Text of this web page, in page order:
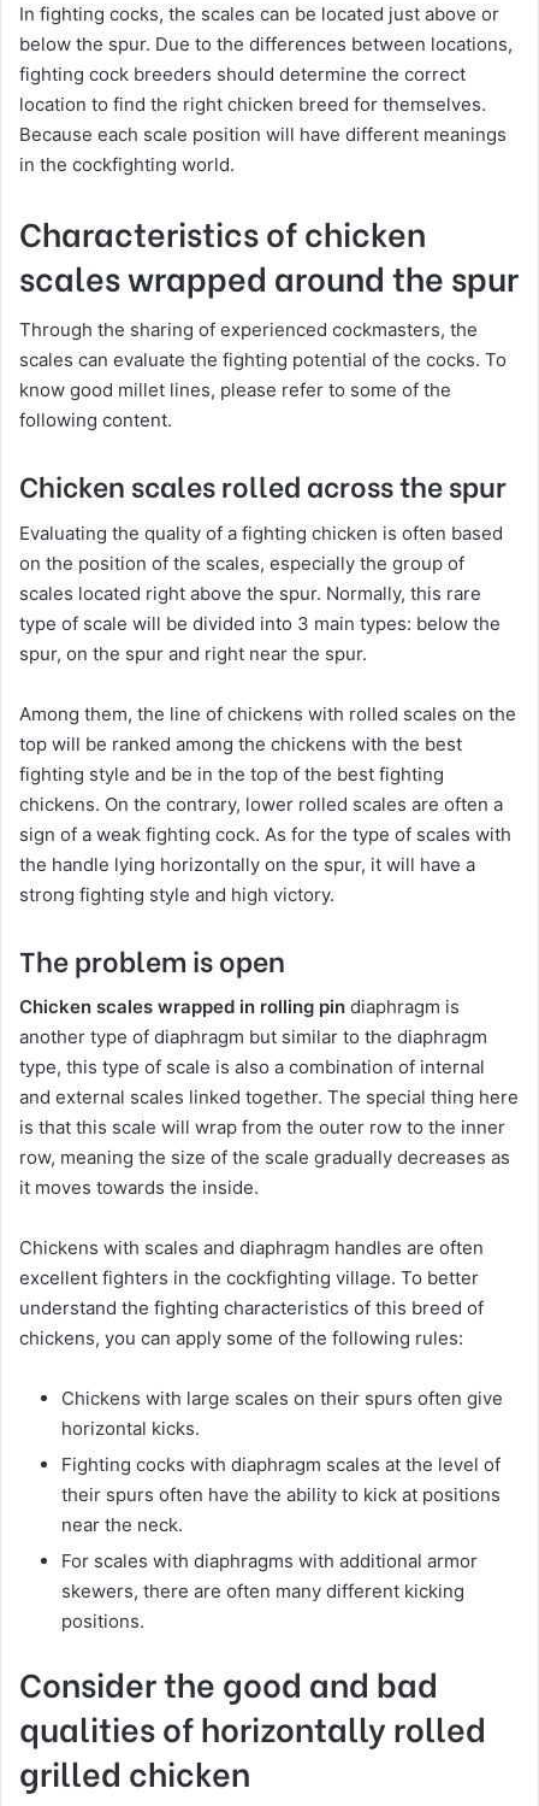
In fighting cocks, the scales can be located just above or
below the spur. Due to the differences between locations,
fighting cock breeders should determine the correct
location to find the right chicken breed for themselves.
Because each scale position will have different meanings
in the cockfighting world.
Characteristics of chicken
scales wrapped around the spur
Through the sharing of experienced cockmasters, the
scales can evaluate the fighting potential of the cocks. To
know good millet lines, please refer to some of the
following content.
Chicken scales rolled across the spur
Evaluating the quality of a fighting chicken is often based
on the position of the scales, especially the group of
scales located right above the spur. Normally, this rare
type of scale will be divided into 3 main types: below the
spur, on the spur and right near the spur.
Among them, the line of chickens with rolled scales on the
top will be ranked among the chickens with the best
fighting style and be in the top of the best fighting
chickens. On the contrary, lower rolled scales are often a
sign of a weak fighting cock. As for the type of scales with
the handle lying horizontally on the spur, it will have a
strong fighting style and high victory.
The problem is open
Chicken scales wrapped in rolling pin diaphragm is
another type of diaphragm but similar to the diaphragm
type, this type of scale is also a combination of internal
and external scales linked together. The special thing here
is that this scale will wrap from the outer row to the inner
row, meaning the size of the scale gradually decreases as
it moves towards the inside.
Chickens with scales and diaphragm handles are often
excellent fighters in the cockfighting village. To better
understand the fighting characteristics of this breed of
chickens, you can apply some of the following rules:
Chickens with large scales on their spurs often give
horizontal kicks.
Fighting cocks with diaphragm scales at the level of
their spurs often have the ability to kick at positions
near the neck.
For scales with diaphragms with additional armor
skewers, there are often many different kicking
positions.
Consider the good and bad
qualities of horizontally rolled
grilled chicken